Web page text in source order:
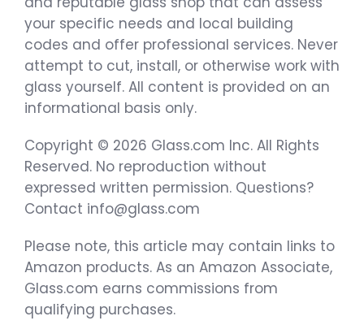
your specific needs and local building
codes and offer professional services. Never
attempt to cut, install, or otherwise work with
glass yourself. All content is provided on an
informational basis only.
Copyright © 2026 Glass.com Inc. All Rights
Reserved. No reproduction without
expressed written permission. Questions?
Contact info@glass.com
Please note, this article may contain links to
Amazon products. As an Amazon Associate,
Glass.com earns commissions from
qualifying purchases.